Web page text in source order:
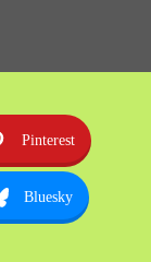
Pinterest
Bluesky